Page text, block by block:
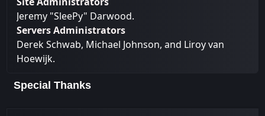
Jeremy "SleePy" Darwood.
Servers Administrators
Derek Schwab, Michael Johnson, and Liroy van
Hoewijk.
Special Thanks